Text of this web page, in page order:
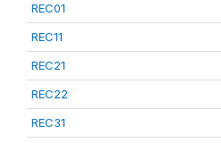
REC01
REC11
REC21
REC22
REC31